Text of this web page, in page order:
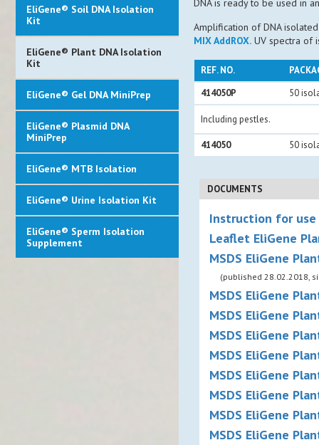
EliGene® Soil DNA Isolation
Kit
EliGene® Plant DNA Isolation
Kit
EliGene® Gel DNA MiniPrep
EliGene® Plasmid DNA
MiniPrep
EliGene® MTB Isolation
EliGene® Urine Isolation Kit
EliGene® Sperm Isolation
Supplement
DNA is ready to be used in
Amplification of DNA
MIX AddROX. UV spectra of
REF. NO.
414050P
50
Including pestles.
414050 50
DOCUMENTS
Instruction for use
Leaflet EliGene
MSDS EliGene
(published 28.02.2018,
MSDS EliGene
MSDS EliGene
MSDS EliGene
MSDS EliGene
MSDS EliGene
MSDS EliGene
MSDS EliGene
MSDS EliGene